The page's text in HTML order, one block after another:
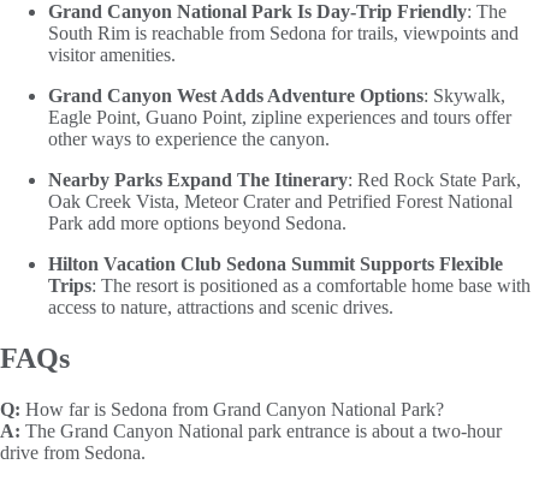
Grand Canyon National Park Is Day-Trip Friendly: The
South Rim is reachable from Sedona for trails, viewpoints and
visitor amenities.
Grand Canyon West Adds Adventure Options: Skywalk,
Eagle Point, Guano Point, zipline experiences and tours offer
other ways to experience the canyon.
Nearby Parks Expand The Itinerary: Red Rock State Park,
Oak Creek Vista, Meteor Crater and Petrified Forest National
Park add more options beyond Sedona.
Hilton Vacation Club Sedona Summit Supports Flexible
Trips: The resort is positioned as a comfortable home base with
access to nature, attractions and scenic drives.
FAQs
Q: How far is Sedona from Grand Canyon National Park?
A: The Grand Canyon National park entrance is about a two-hour
drive from Sedona.